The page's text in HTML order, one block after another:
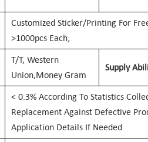
Customized Sticker/printing For
>1000pcs Each;
T/T, Western
Union,Money Gram
Supply
< 0.3% According To Statistics
Replacement Against Defective
Application Details If Needed